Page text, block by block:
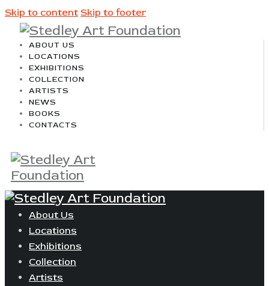
Skip to content Skip to footer
ABOUT US
LOCATIONS
EXHIBITIONS
COLLECTION
ARTISTS
NEWS
BOOKS
CONTACTS
About Us
Locations
Exhibitions
Collection
Artists